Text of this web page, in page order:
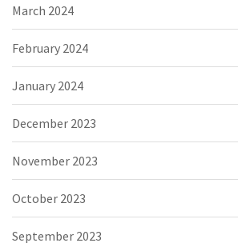
March 2024
February 2024
January 2024
December 2023
November 2023
October 2023
September 2023